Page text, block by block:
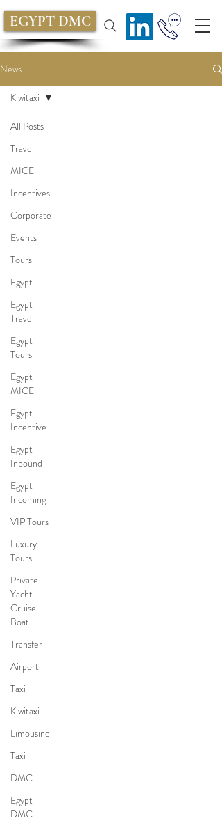
EGYPT DMC
News
All Posts
Travel
MICE
Incentives
Corporate
Events
Tours
Egypt
Egypt
Travel
Egypt
Tours
Egypt
MICE
Egypt
Incentive
Egypt
Inbound
Egypt
Incoming
VIP Tours
Luxury
Tours
Private
Yacht
Cruise
Boat
Transfer
Airport
Taxi
Kiwitaxi
Limousine
Taxi
DMC
Egypt
DMC
Kiwitaxi